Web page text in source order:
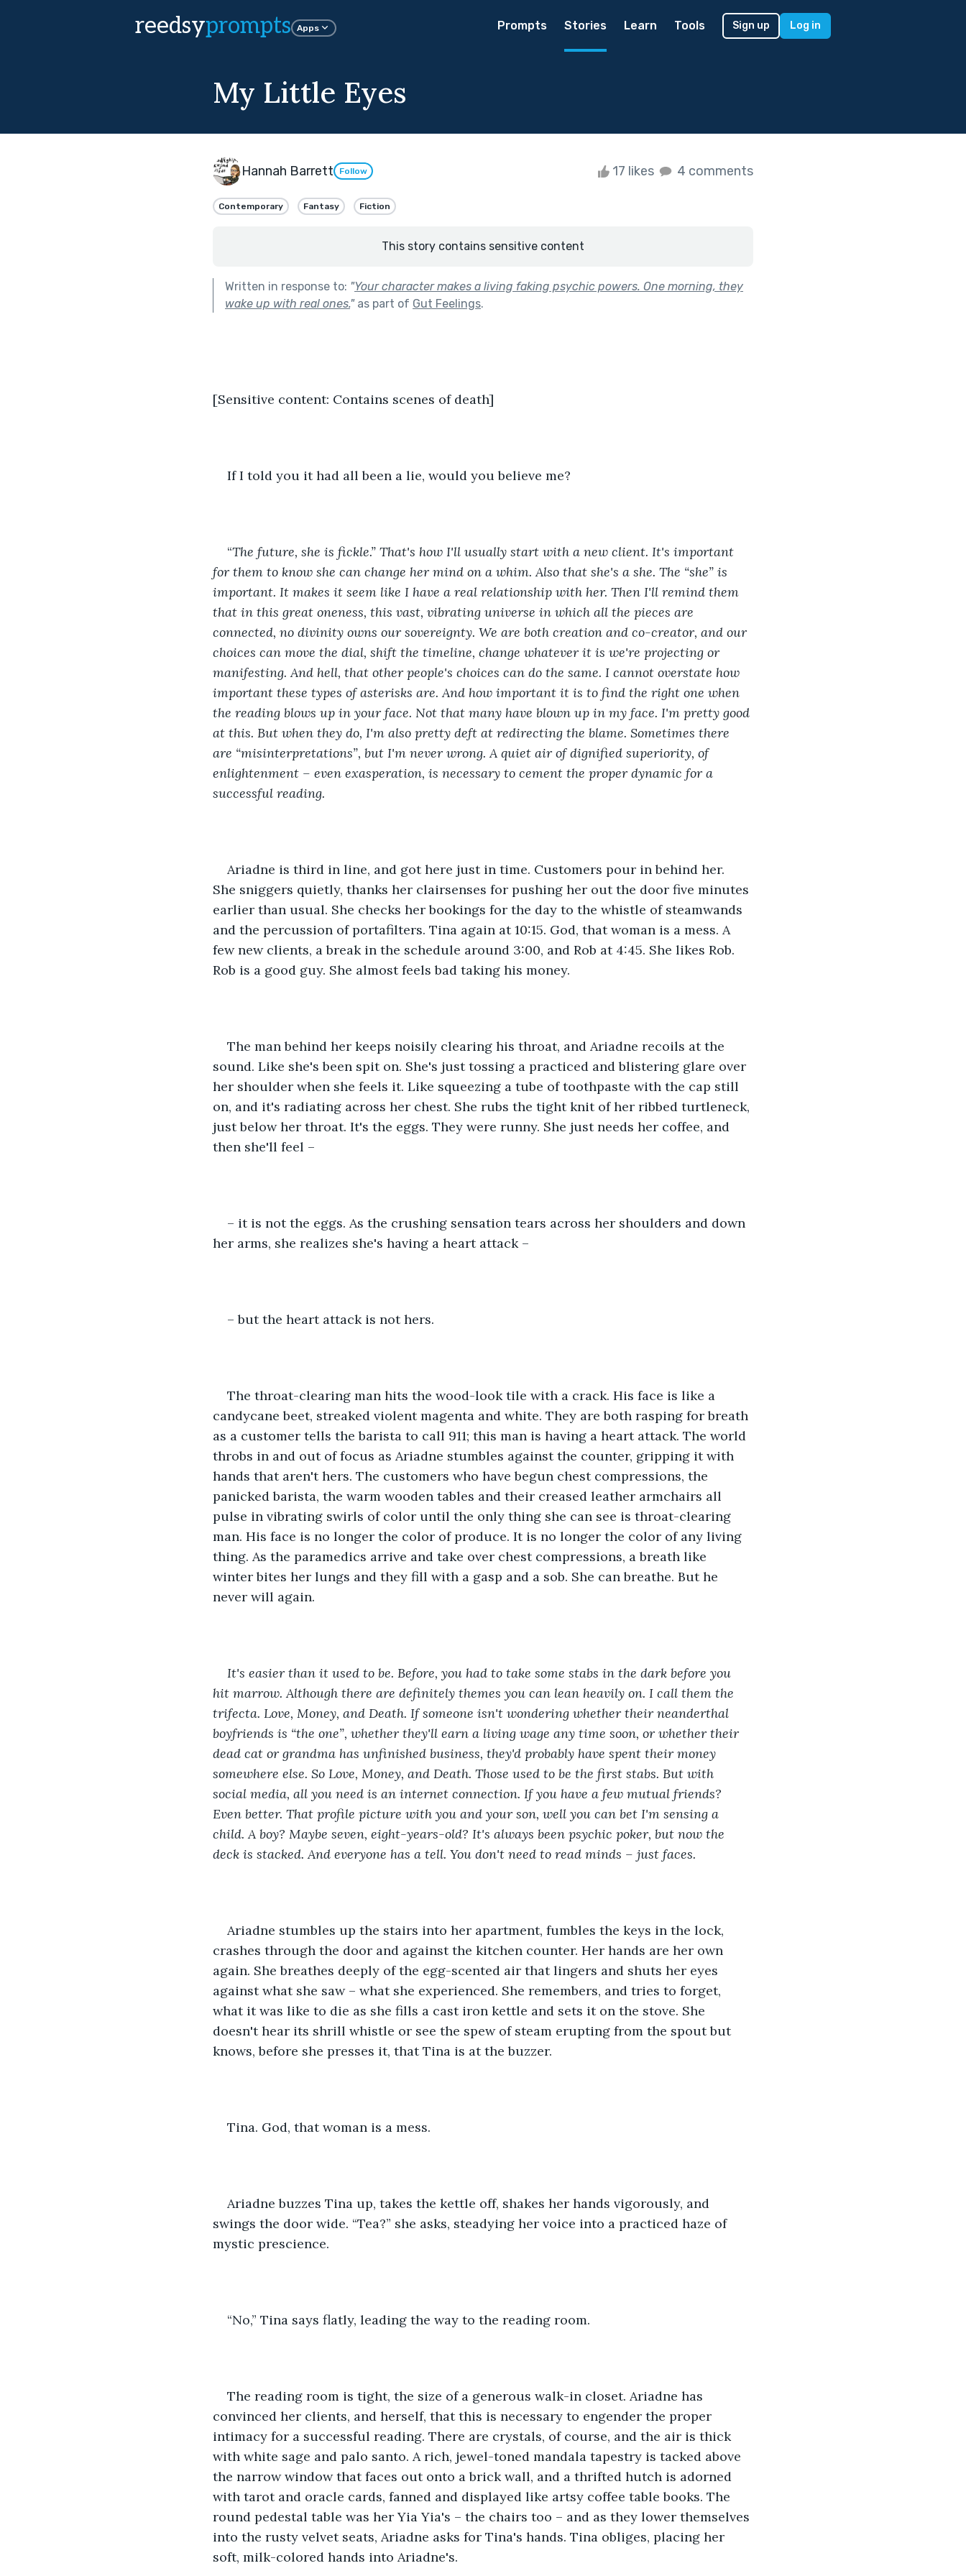
reedsyprompts Apps Prompts Stories Learn Tools Sign up Log in
My Little Eyes
Hannah Barrett Follow 17 likes 4 comments
Contemporary Fantasy Fiction
This story contains sensitive content
Written in response to: "Your character makes a living faking psychic powers. One morning, they
wake up with real ones."as part of Gut Feelings.
[Sensitive content: Contains scenes of death]
If I told you it had all been a lie, would you believe me?
“The future, she is fickle.” That's how I'll usually start with a new client. It's important
for them to know she can change her mind on a whim. Also that she's a she. The “she” is
important. It makes it seem like I have a real relationship with her. Then I'll remind them
that in this great oneness, this vast, vibrating universe in which all the pieces are
connected, no divinity owns our sovereignty. We are both creation and co-creator, and our
choices can move the dial, shift the timeline, change whatever it is we're projecting or
manifesting. And hell, that other people's choices can do the same. I cannot overstate how
important these types of asterisks are. And how important it is to find the right one when
the reading blows up in your face. Not that many have blown up in my face. I'm pretty good
at this. But when they do, I'm also pretty deft at redirecting the blame. Sometimes there
are “misinterpretations”, but I'm never wrong. A quiet air of dignified superiority, of
enlightenment – even exasperation, is necessary to cement the proper dynamic for a
successful reading.
Ariadne is third in line, and got here just in time. Customers pour in behind her.
She sniggers quietly, thanks her clairsenses for pushing her out the door five minutes
earlier than usual. She checks her bookings for the day to the whistle of steamwands
and the percussion of portafilters. Tina again at 10:15. God, that woman is a mess. A
few new clients, a break in the schedule around 3:00, and Rob at 4:45. She likes Rob.
Rob is a good guy. She almost feels bad taking his money.
The man behind her keeps noisily clearing his throat, and Ariadne recoils at the
sound. Like she's been spit on. She's just tossing a practiced and blistering glare over
her shoulder when she feels it. Like squeezing a tube of toothpaste with the cap still
on, and it's radiating across her chest. She rubs the tight knit of her ribbed turtleneck,
just below her throat. It's the eggs. They were runny. She just needs her coffee, and
then she'll feel –
– it is not the eggs. As the crushing sensation tears across her shoulders and down
her arms, she realizes she's having a heart attack –
– but the heart attack is not hers.
The throat-clearing man hits the wood-look tile with a crack. His face is like a
candycane beet, streaked violent magenta and white. They are both rasping for breath
as a customer tells the barista to call 911; this man is having a heart attack. The world
throbs in and out of focus as Ariadne stumbles against the counter, gripping it with
hands that aren't hers. The customers who have begun chest compressions, the
panicked barista, the warm wooden tables and their creased leather armchairs all
pulse in vibrating swirls of color until the only thing she can see is throat-clearing
man. His face is no longer the color of produce. It is no longer the color of any living
thing. As the paramedics arrive and take over chest compressions, a breath like
winter bites her lungs and they fill with a gasp and a sob. She can breathe. But he
never will again.
It's easier than it used to be. Before, you had to take some stabs in the dark before you
hit marrow. Although there are definitely themes you can lean heavily on. I call them the
trifecta. Love, Money, and Death. If someone isn't wondering whether their neanderthal
boyfriends is “the one”, whether they'll earn a living wage any time soon, or whether their
dead cat or grandma has unfinished business, they'd probably have spent their money
somewhere else. So Love, Money, and Death. Those used to be the first stabs. But with
social media, all you need is an internet connection. If you have a few mutual friends?
Even better. That profile picture with you and your son, well you can bet I'm sensing a
child. A boy? Maybe seven, eight-years-old? It's always been psychic poker, but now the
deck is stacked. And everyone has a tell. You don't need to read minds – just faces.
Ariadne stumbles up the stairs into her apartment, fumbles the keys in the lock,
crashes through the door and against the kitchen counter. Her hands are her own
again. She breathes deeply of the egg-scented air that lingers and shuts her eyes
against what she saw – what she experienced. She remembers, and tries to forget,
what it was like to die as she fills a cast iron kettle and sets it on the stove. She
doesn't hear its shrill whistle or see the spew of steam erupting from the spout but
knows, before she presses it, that Tina is at the buzzer.
Tina. God, that woman is a mess.
Ariadne buzzes Tina up, takes the kettle off, shakes her hands vigorously, and
swings the door wide. “Tea?” she asks, steadying her voice into a practiced haze of
mystic prescience.
“No,” Tina says flatly, leading the way to the reading room.
The reading room is tight, the size of a generous walk-in closet. Ariadne has
convinced her clients, and herself, that this is necessary to engender the proper
intimacy for a successful reading. There are crystals, of course, and the air is thick
with white sage and palo santo. A rich, jewel-toned mandala tapestry is tacked above
the narrow window that faces out onto a brick wall, and a thrifted hutch is adorned
with tarot and oracle cards, fanned and displayed like artsy coffee table books. The
round pedestal table was her Yia Yia's – the chairs too – and as they lower themselves
into the rusty velvet seats, Ariadne asks for Tina's hands. Tina obliges, placing her
soft, milk-colored hands into Ariadne's.